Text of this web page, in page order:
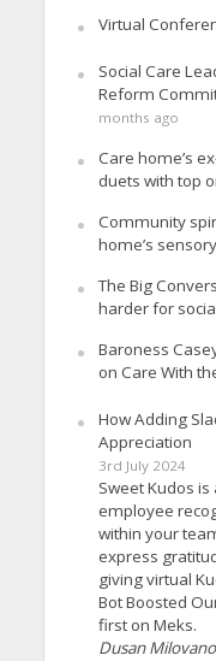
Virtual
Social Care
Reform
months ago
Care home’s
duets with top
Community
home’s
The Big
harder for
Baroness
on Care With
How Adding
Appreciation
3rd July 2024
Sweet Kudos
employee
within your
express
giving virtual
Bot Boosted
first on Meks.
Dusan